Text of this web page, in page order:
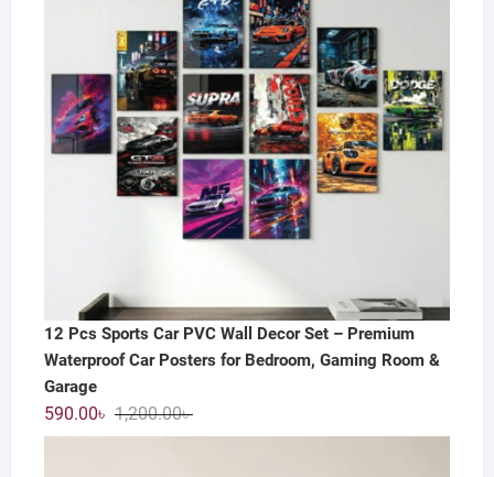
12 Pcs Sports Car PVC Wall Decor Set – Premium
Waterproof Car Posters for Bedroom, Gaming Room &
Garage
1,200.00৳Original
price
590.00৳
Current
price